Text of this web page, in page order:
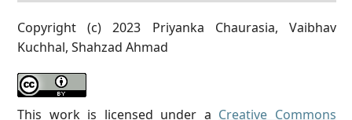
Copyright (c) 2023 Priyanka Chaurasia, Vaibhav
Kuchhal, Shahzad Ahmad
This work is licensed under a Creative Commons